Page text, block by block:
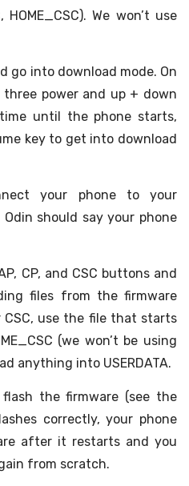
HOME_CSC). We won’t use
go into download mode. On
power and up + down
until the phone starts,
key to get into download
your phone to your
should say your phone
CP, and CSC buttons and
files from the firmware
use the file that starts
(we won’t be using
anything into USERDATA.
the firmware (see the
correctly, your phone
after it restarts and you
from scratch.